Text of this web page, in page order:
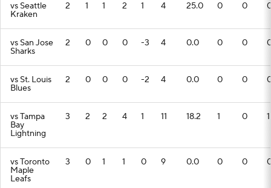
vs Seattle
Kraken
2 1 1 2 1 4 25.0 0 0
vs San Jose
Sharks
2 0 0 0 -3 4 0.0 0 0
vs St. Louis
Blues
2 0 0 0 -2 4 0.0 0 0
vs Tampa
Bay
Lightning
3 2 2 4 1 11 18.2 1 0 1
vs Toronto
Maple
Leafs
3 0 1 1 0 9 0.0 0 0